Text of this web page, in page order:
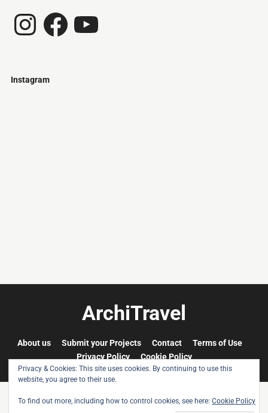
InstagramFacebook
Instagram
2.
1.
after
idea
concept
of
Austrian
Hundertwasser.
ArchiTravel
About us Submit your Projects Contact
Terms of Use
Privacy Policy
Cookie Policy
© All rights reserved. ArchiTravel 2009-2026. All images are © each
Privacy & Cookies: This site uses cookies. By continuing to use this
website, you agree to their use.
To find out more, including how to control cookies, see here: Cookie Policy